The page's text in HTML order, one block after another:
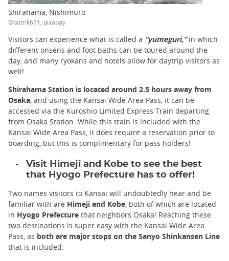
Shirahama, Nishimuro
©patrik671, pixabay
Visitors can experience what is called a “yumeguri,”in which
different onsens and foot baths can be toured around the
day, and many ryokans and hotels allow for daytrip visitors as
well!
Shirahama Station is located around 2.5 hours away from
Osaka, and using the Kansai Wide Area Pass, it can be
accessed via the Kuroshio Limited Express Train departing
from Osaka Station. While this train is included with the
Kansai Wide Area Pass, it does require a reservation prior to
boarding, but this is complimentary for pass holders!
Visit Himeji and Kobe to see the best
that Hyogo Prefecture has to offer!
Two names visitors to Kansai will undoubtedly hear and be
familiar with are Himeji and Kobe, both of which are located
in Hyogo Prefecture that neighbors Osaka! Reaching these
two destinations is super easy with the Kansai Wide Area
Pass, as both are major stops on the Sanyo Shinkansen Line
that is included.